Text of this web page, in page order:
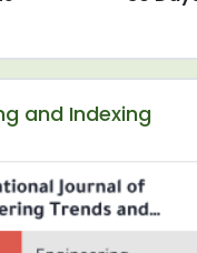
and Indexing